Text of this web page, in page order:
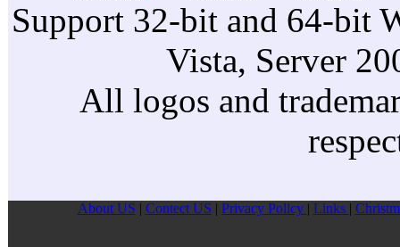
Support 32-bit and 64-bit
Vista, Server
All logos and
About US | Contect US | Privacy Pollcy | Links |